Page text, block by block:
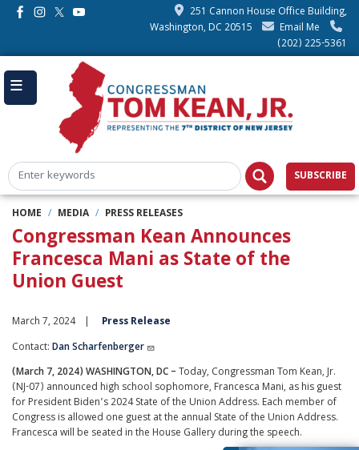
Skip
content
251 Cannon House Office Building,
Washington, DC 20515
Email Me
(202) 225-5361
SUBSCRIBE
HOME MEDIA PRESS RELEASES
Congressman Kean Announces
Francesca Mani as State of the
Union Guest
March 7, 2024
Press Release
Contact:Dan Scharfenberger
(March 7, 2024) WASHINGTON, DC –Today, Congressman Tom Kean, Jr.
(NJ-07) announced high school sophomore, Francesca Mani, as his guest
for President Biden’s 2024 State of the Union Address. Each member of
Congress is allowed one guest at the annual State of the Union Address.
Francesca will be seated in the House Gallery during the speech.